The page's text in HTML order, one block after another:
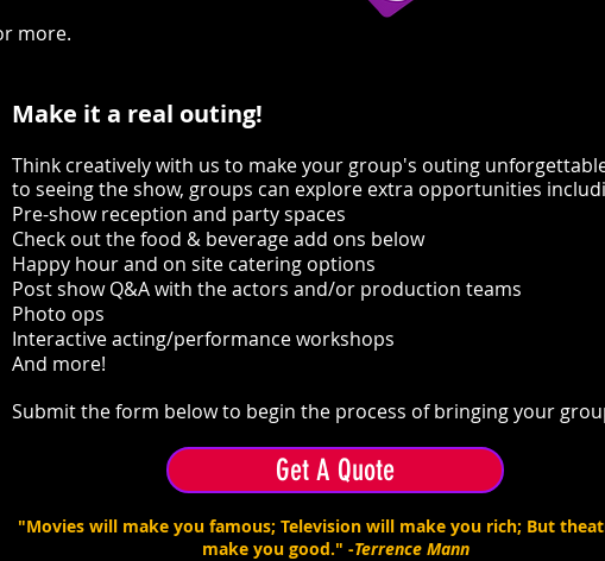
more.
Make it a real outing!
Think creatively with us to make your group's outing
to seeing the show, groups can explore extra opportunities
Pre-show reception and party spaces
Check out the food & beverage add ons below​
Happy hour and on site catering options
​Post show Q&A with the actors and/or production teams
Photo ops
Interactive acting/performance workshops
And more!
Submit the form below to begin the process of bringing your
Get A Quote
"Movies will make you famous; Television will make you rich; But
make you good." -Terrence Mann